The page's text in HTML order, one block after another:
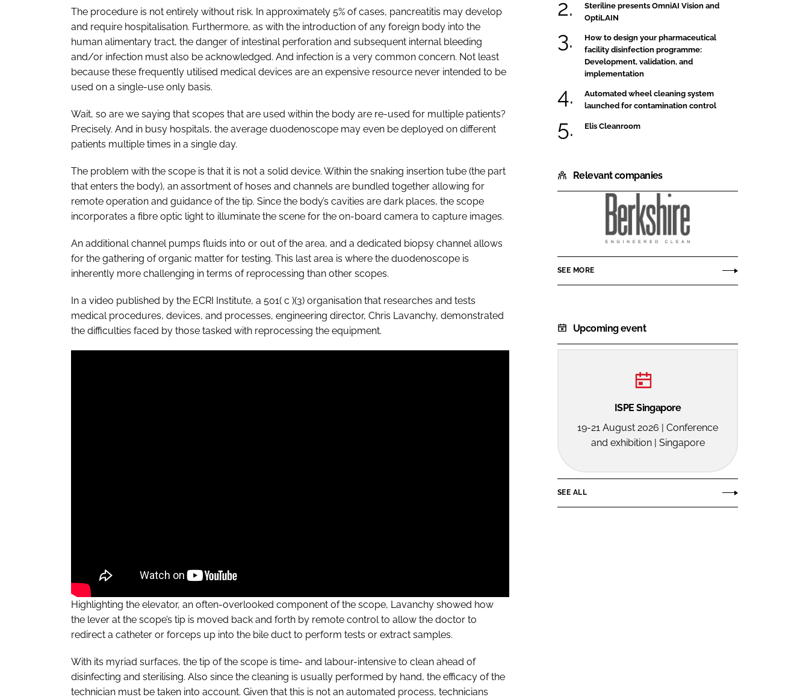
The procedure is not entirely without risk. In approximately 5% of cases, pancreatitis may develop
and require hospitalisation. Furthermore, as with the introduction of any foreign body into the
human alimentary tract, the danger of intestinal perforation and subsequent internal bleeding
and/or infection must also be acknowledged. And infection is a very common concern. Not least
because these frequently utilised medical devices are an expensive resource never intended to be
used on a single-use only basis.
Wait, so are we saying that scopes that are used within the body are re-used for multiple patients?
Precisely. And in busy hospitals, the average duodenoscope may even be deployed on different
patients multiple times in a single day.
The problem with the scope is that it is not a solid device. Within the snaking insertion tube (the part
that enters the body), an assortment of hoses and channels are bundled together allowing for
remote operation and guidance of the tip. Since the body’s cavities are dark places, the scope
incorporates a fibre optic light to illuminate the scene for the on-board camera to capture images.
An additional channel pumps fluids into or out of the area, and a dedicated biopsy channel allows
for the gathering of organic matter for testing. This last area is where the duodenoscope is
inherently more challenging in terms of reprocessing than other scopes.
In a video published by the ECRI Institute, a 501( c )(3) organisation that researches and tests
medical procedures, devices, and processes, engineering director, Chris Lavanchy, demonstrated
the difficulties faced by those tasked with reprocessing the equipment.
Highlighting the elevator, an often-overlooked component of the scope, Lavanchy showed how
the lever at the scope’s tip is moved back and forth by remote control to allow the doctor to
redirect a catheter or forceps up into the bile duct to perform tests or extract samples.
With its myriad surfaces, the tip of the scope is time- and labour-intensive to clean ahead of
disinfecting and sterilising. Also since the cleaning is usually performed by hand, the efficacy of the
technician must be taken into account. Given that this is not an automated process, technicians
Steriline presents OmniAI Vision and
OptiLAIN
How to design your pharmaceutical
facility disinfection programme:
Development, validation, and
implementation
Automated wheel cleaning system
launched for contamination control
Elis Cleanroom
Relevant companies
Berkshire
Corporation
SEE MORE
Upcoming event
ISPE Singapore
19-21 August 2026 | Conference
and exhibition | Singapore
SEE ALL